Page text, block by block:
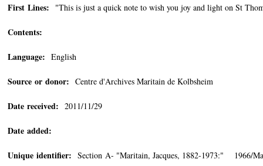
First Lines: "This is just a quick note to wish you joy and light on St
Contents:
Language: English
Source or donor: Centre d'Archives Maritain de Kolbsheim
Date received: 2011/11/29
Date added:
Unique identifier: Section A- "Maritain, Jacques, 1882-1973:" 1966/